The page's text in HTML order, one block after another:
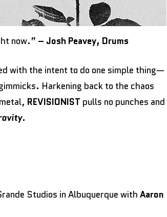
now.” – Josh Peavey, Drums
with the intent to do one simple thing—
Harkening back to the chaos
REVISIONIST pulls no punches and
.
Studios in Albuquerque with Aaron